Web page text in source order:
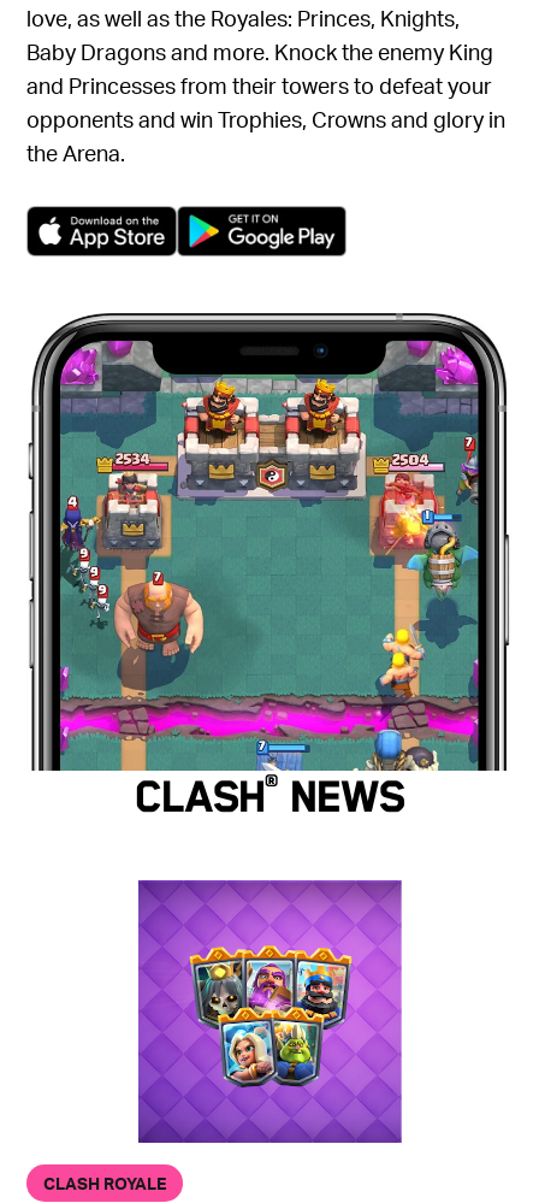
love, as well as the Royales: Princes, Knights,
Baby Dragons and more. Knock the enemy King
and Princesses from their towers to defeat your
opponents and win Trophies, Crowns and glory in
the Arena.
(opens in a new tab)
Clash®News
CLASH ROYALE